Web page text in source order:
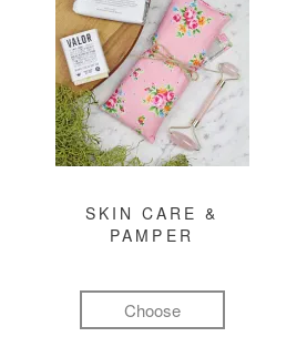
SKIN CARE &
PAMPER
Choose